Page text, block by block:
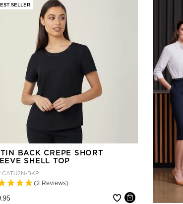
SELLER
BACK CREPE SHORT
SHELL TOP
CATU2N-BKP
(2 Reviews)